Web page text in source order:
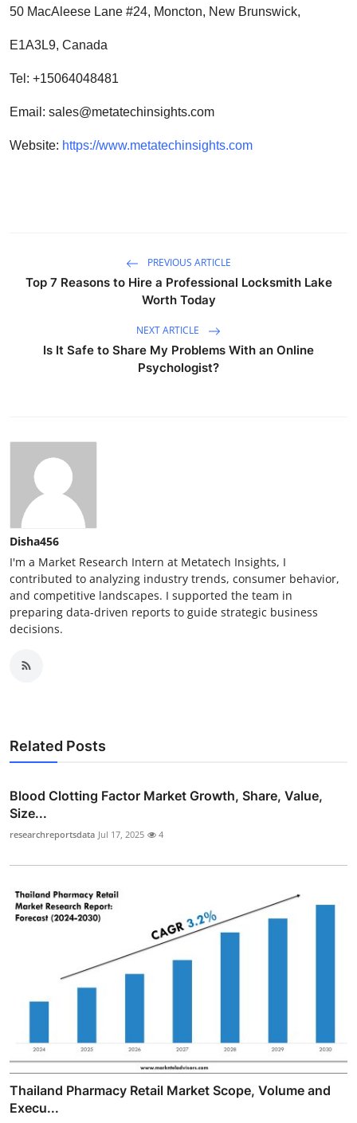
50 MacAleese Lane #24, Moncton, New Brunswick,
E1A3L9, Canada
Tel: +15064048481
Email: sales@metatechinsights.com
Website: https://www.metatechinsights.com
PREVIOUS ARTICLE
Top 7 Reasons to Hire a Professional Locksmith Lake
Worth Today
NEXT ARTICLE
Is It Safe to Share My Problems With an Online
Psychologist?
Disha456
I'm a Market Research Intern at Metatech Insights, I
contributed to analyzing industry trends, consumer behavior,
and competitive landscapes. I supported the team in
preparing data-driven reports to guide strategic business
decisions.
Related Posts
Blood Clotting Factor Market Growth, Share, Value,
Size...
researchreportsdata Jul 17, 2025 4
Thailand Pharmacy Retail Market Scope, Volume and
Execu...